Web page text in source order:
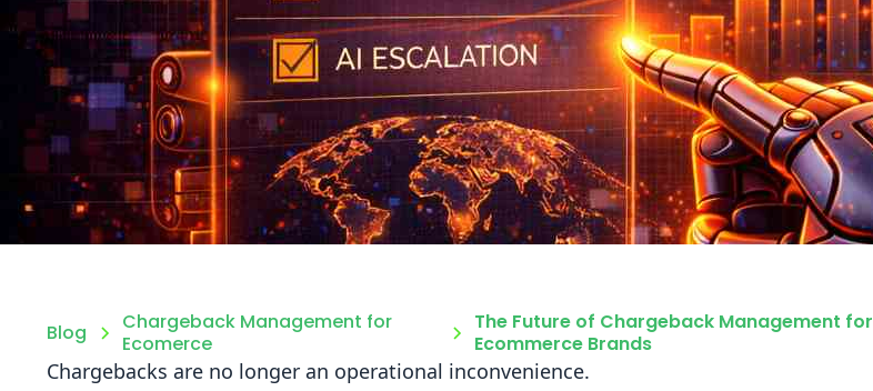
Blog
Chargeback Management for
Ecomerce
The Future of Chargeback Management for
Ecommerce Brands
Chargebacks are no longer an operational inconvenience.